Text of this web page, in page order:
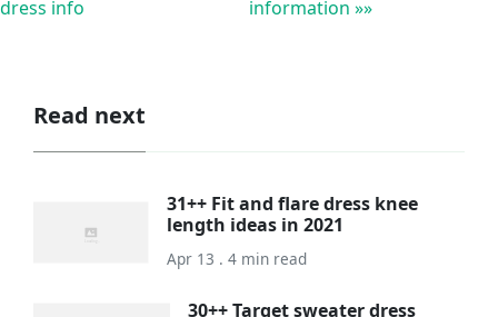
dress info
information »»
Read next
31++ Fit and flare dress knee
length ideas in 2021
Apr 13 . 4 min read
30++ Target sweater dress